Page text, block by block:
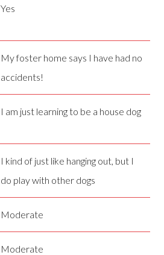
Yes
My foster home says I have had no
accidents!
I am just learning to be a house dog
I kind of just like hanging out, but I
do play with other dogs
Moderate
Moderate